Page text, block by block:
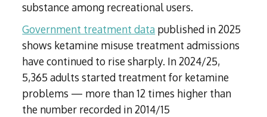
substance among recreational users.
Government treatment data published in 2025
shows ketamine misuse treatment admissions
have continued to rise sharply. In 2024/25,
5,365 adults started treatment for ketamine
problems — more than 12 times higher than
the number recorded in 2014/15